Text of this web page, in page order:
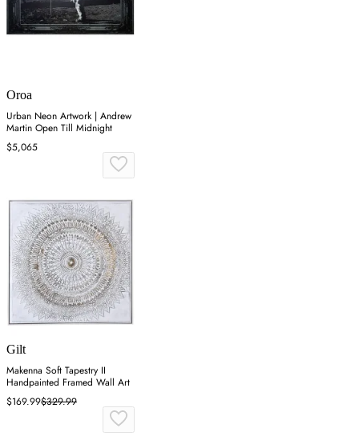
Oroa
Urban Neon Artwork | Andrew
Martin Open Till Midnight
$5,065
Gilt
Makenna Soft Tapestry II
Handpainted Framed Wall Art
$169.99$329.99